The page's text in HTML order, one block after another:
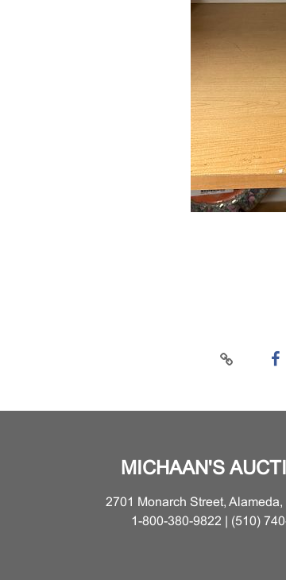
MICHAAN'S
2701 Monarch Street, Alameda,
1-800-380-9822 | (510)